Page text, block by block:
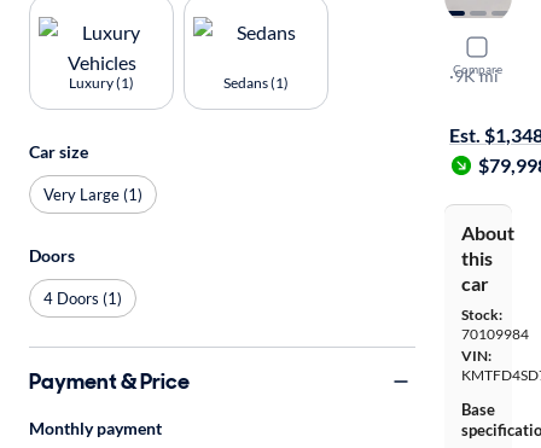
Compare
2026
3.5T
·9K mi
Est.
About
this
car
Stock:
70109984
VIN:
Base
Luxury (1) Sedans (1)
Car size
Very Large (1)
Doors
4 Doors (1)
Payment & Price
Monthly payment